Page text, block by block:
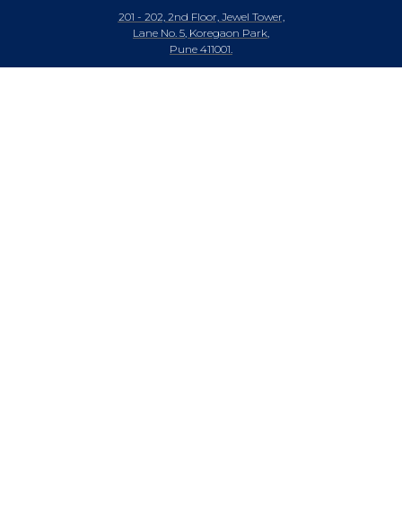
201 - 202, 2nd Floor, Jewel Tower,
Lane No. 5, Koregaon Park,
Pune 411001.